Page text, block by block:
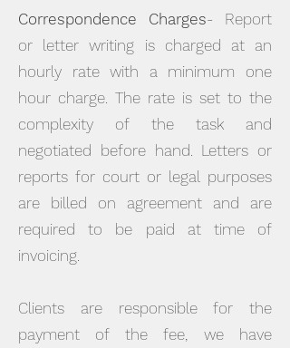
Correspondence Charges- Report
or letter writing is charged at an
hourly rate with a minimum one
hour charge. The rate is set to the
complexity of the task and
negotiated before hand. Letters or
reports for court or legal purposes
are billed on agreement and are
required to be paid at time of
invoicing.
Clients are responsible for the
payment of the fee, we have